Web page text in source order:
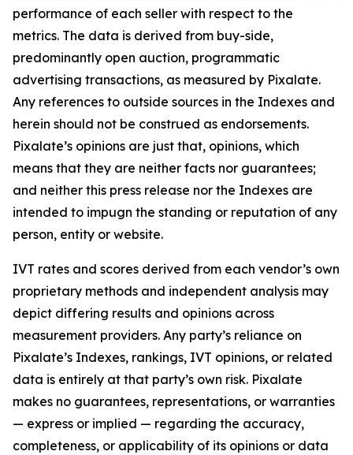
performance of each seller with respect to the
metrics. The data is derived from buy-side,
predominantly open auction, programmatic
advertising transactions, as measured by Pixalate.
Any references to outside sources in the Indexes and
herein should not be construed as endorsements.
Pixalate’s opinions are just that, opinions, which
means that they are neither facts nor guarantees;
and neither this press release nor the Indexes are
intended to impugn the standing or reputation of any
person, entity or website.
IVT rates and scores derived from each vendor’s own
proprietary methods and independent analysis may
depict differing results and opinions across
measurement providers. Any party’s reliance on
Pixalate’s Indexes, rankings, IVT opinions, or related
data is entirely at that party’s own risk. Pixalate
makes no guarantees, representations, or warranties
— express or implied — regarding the accuracy,
completeness, or applicability of its opinions or data